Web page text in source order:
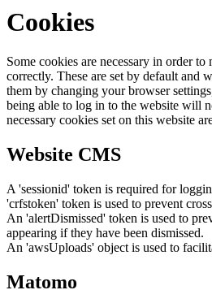
Cookies
Some cookies are necessary in order
correctly. These are set by default and
them by changing your browser
being able to log in to the website will
necessary cookies set on this website
Website CMS
A 'sessionid' token is required for
'crfstoken' token is used to prevent
An 'alertDismissed' token is used to
appearing if they have been dismissed.
An 'awsUploads' object is used to
Matomo